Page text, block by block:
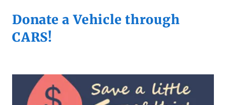
Donate a Vehicle through
CARS!